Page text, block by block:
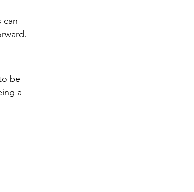
can
be
a